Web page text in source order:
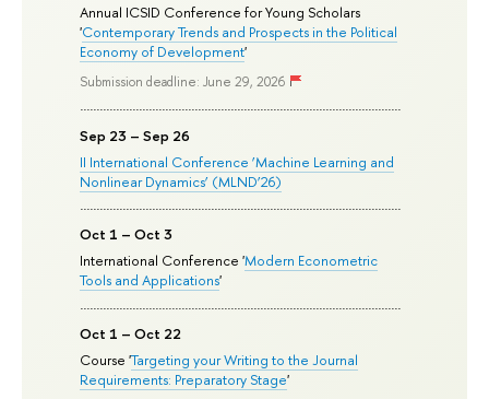
Annual ICSID Conference for Young Scholars
'Contemporary Trends and Prospects in the Political
Economy of Development'
Submission deadline: June 29, 2026
Sep 23 – Sep 26
II International Conference ‘Machine Learning and
Nonlinear Dynamics’ (MLND’26)
Oct 1 – Oct 3
International Conference 'Modern Econometric
Tools and Applications'
Oct 1 – Oct 22
Course 'Targeting your Writing to the Journal
Requirements: Preparatory Stage'